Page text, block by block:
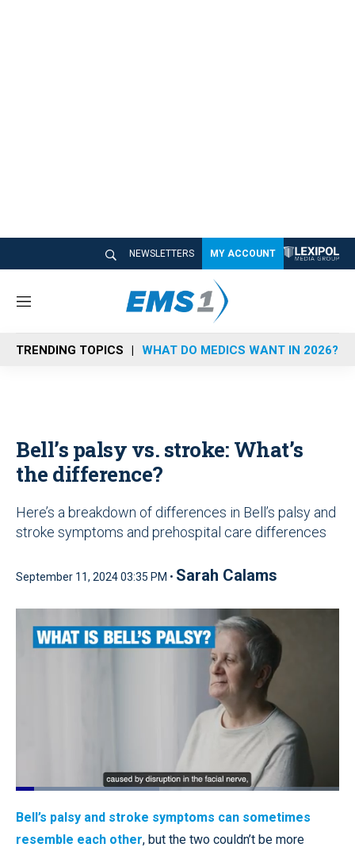
NEWSLETTERS MY ACCOUNT
M
n
u
TRENDING TOPICS WHAT DO MEDICS WANT IN 2026?
Bell’s palsy vs. stroke: What’s
the difference?
Here’s a breakdown of differences in Bell’s palsy and
stroke symptoms and prehospital care differences
September 11, 2024 03:35 PM • Sarah Calams
Pause Unmute
Loaded:
Quality
Levels
Bell’s palsy and stroke symptoms can sometimes
resemble each other, but the two couldn’t be more